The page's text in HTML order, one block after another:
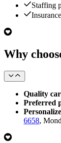
Staffing
Why
Quality
Preferred
6658,